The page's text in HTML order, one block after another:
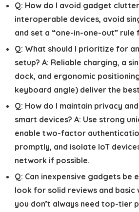
Q: How do I avoid gadget
interoperable devices, avoid
and set a “one-in-one-out” rule
Q: What should I prioritize for
setup? A: Reliable charging, a
dock, and ergonomic
keyboard angle) deliver the
Q: How do I maintain privacy
smart devices? A: Use strong
enable two-factor
promptly, and isolate IoT
network if possible.
Q: Can inexpensive gadgets be
look for solid reviews and
you don’t always need top-tier